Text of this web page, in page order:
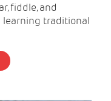
fiddle, and
learning traditional